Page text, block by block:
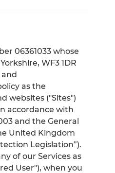
06361033 whose
WF3 1DR
and
as the
websites ("Sites")
accordance with
and the General
United Kingdom
Legislation”).
of our Services as
User"), when you